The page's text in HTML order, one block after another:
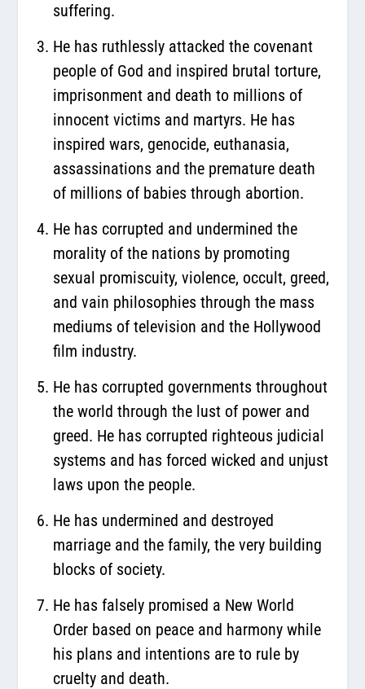
suffering.
He has ruthlessly attacked the covenant
people of God and inspired brutal torture,
imprisonment and death to millions of
innocent victims and martyrs. He has
inspired wars, genocide, euthanasia,
assassinations and the premature death
of millions of babies through abortion.
He has corrupted and undermined the
morality of the nations by promoting
sexual promiscuity, violence, occult, greed,
and vain philosophies through the mass
mediums of television and the Hollywood
film industry.
He has corrupted governments throughout
the world through the lust of power and
greed. He has corrupted righteous judicial
systems and has forced wicked and unjust
laws upon the people.
He has undermined and destroyed
marriage and the family, the very building
blocks of society.
He has falsely promised a New World
Order based on peace and harmony while
his plans and intentions are to rule by
cruelty and death.